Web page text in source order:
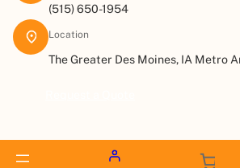
(515) 650-1954
Location
The Greater Des Moines, IA Metro